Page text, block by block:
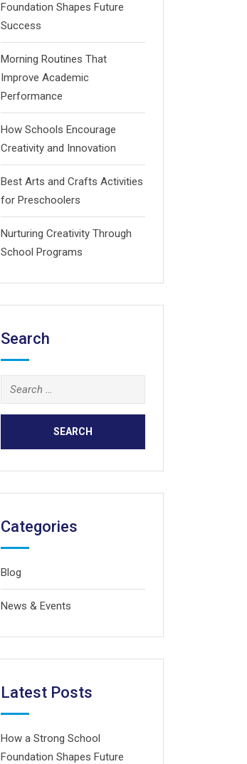
Foundation Shapes Future
Success
Morning Routines That
Improve Academic
Performance
How Schools Encourage
Creativity and Innovation
Best Arts and Crafts Activities
for Preschoolers
Nurturing Creativity Through
School Programs
Search
Search
for:
Categories
Blog
News & Events
Latest Posts
How a Strong School
Foundation Shapes Future